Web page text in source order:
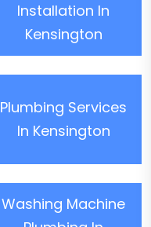
Installation In
Kensington
Plumbing Services
In Kensington
Washing Machine